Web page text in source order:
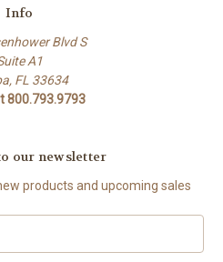
Info
Blvd S
A1
FL 33634
800.793.9793
our newsletter
products and upcoming sales